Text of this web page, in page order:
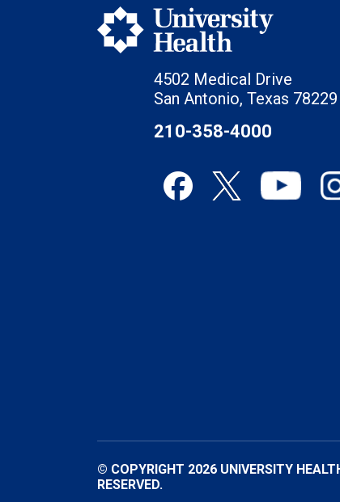
4502 Medical Drive
San Antonio, Texas 78229
210-358-4000
© COPYRIGHT 2026 UNIVERSITY
RESERVED.